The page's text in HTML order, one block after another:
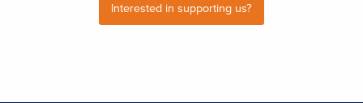
Interested in supporting us?